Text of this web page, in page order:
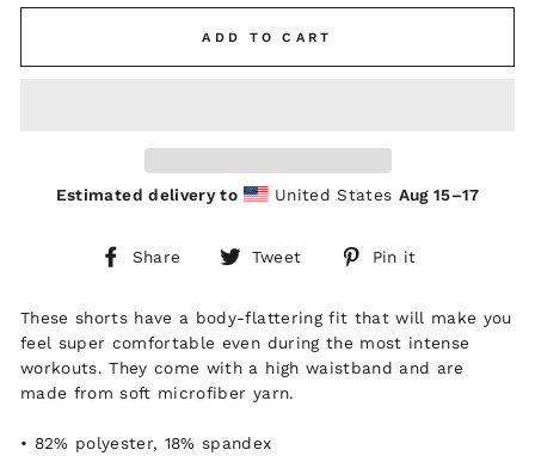
ADD TO CART
Estimated delivery to United States Aug 15⁠–17
Share
Share
Tweet
Tweet
Pin it
These shorts have a body-flattering fit that will make you
feel super comfortable even during the most intense
workouts. They come with a high waistband and are
made from soft microfiber yarn.
• 82% polyester, 18% spandex